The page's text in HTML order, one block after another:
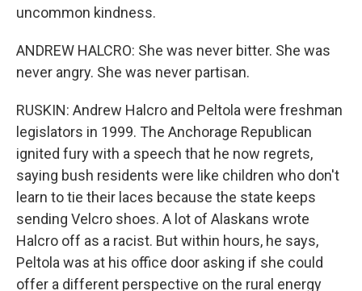
uncommon kindness.
ANDREW HALCRO: She was never bitter. She was
never angry. She was never partisan.
RUSKIN: Andrew Halcro and Peltola were freshman
legislators in 1999. The Anchorage Republican
ignited fury with a speech that he now regrets,
saying bush residents were like children who don't
learn to tie their laces because the state keeps
sending Velcro shoes. A lot of Alaskans wrote
Halcro off as a racist. But within hours, he says,
Peltola was at his office door asking if she could
offer a different perspective on the rural energy